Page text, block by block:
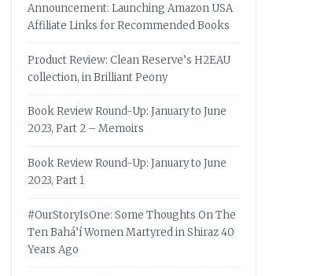
Announcement: Launching Amazon USA
Affiliate Links for Recommended Books
Product Review: Clean Reserve’s H2EAU
collection, in Brilliant Peony
Book Review Round-Up: January to June
2023, Part 2 – Memoirs
Book Review Round-Up: January to June
2023, Part 1
#OurStoryIsOne: Some Thoughts On The
Ten Bahá’í Women Martyred in Shiraz 40
Years Ago